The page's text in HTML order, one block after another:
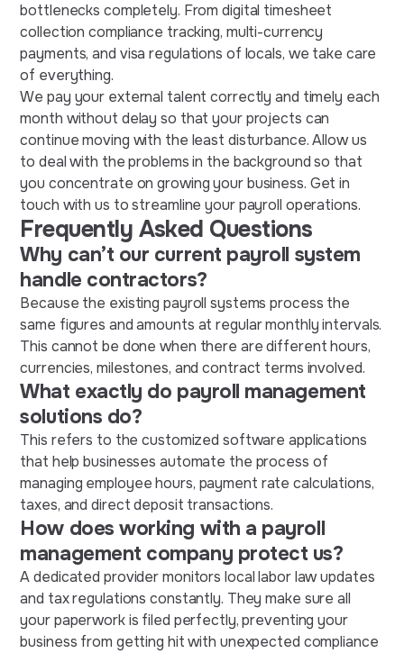
bottlenecks completely. From digital timesheet
collection compliance tracking, multi-currency
payments, and visa regulations of locals, we take care
of everything.
We pay your external talent correctly and timely each
month without delay so that your projects can
continue moving with the least disturbance. Allow us
to deal with the problems in the background so that
you concentrate on growing your business. Get in
touch with us to streamline your payroll operations.
Frequently Asked Questions
Why can’t our current payroll system
handle contractors?
Because the existing payroll systems process the
same figures and amounts at regular monthly intervals.
This cannot be done when there are different hours,
currencies, milestones, and contract terms involved.
What exactly do payroll management
solutions do?
This refers to the customized software applications
that help businesses automate the process of
managing employee hours, payment rate calculations,
taxes, and direct deposit transactions.
How does working with a payroll
management company protect us?
A dedicated provider monitors local labor law updates
and tax regulations constantly. They make sure all
your paperwork is filed perfectly, preventing your
business from getting hit with unexpected compliance